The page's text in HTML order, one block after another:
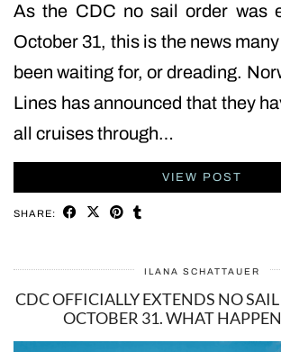
As the CDC no sail order was
October 31, this is the news
been waiting for, or dreading.
Lines has announced that they
all cruises through…
VIEW POST
SHARE:
ILANA SCHATTAUER
CDC OFFICIALLY EXTENDS NO
OCTOBER 31. WHAT